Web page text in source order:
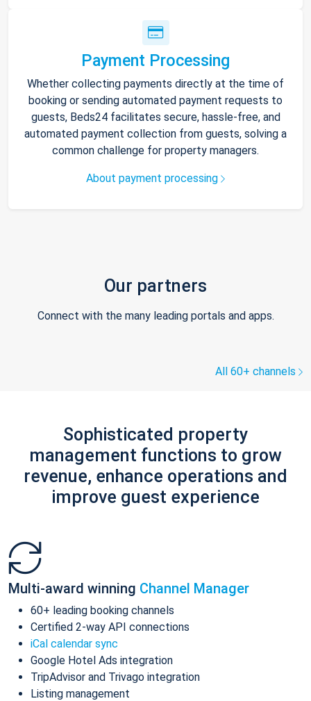
Payment Processing
Whether collecting payments directly at the time of
booking or sending automated payment requests to
guests, Beds24 facilitates secure, hassle-free, and
automated payment collection from guests, solving a
common challenge for property managers.
About payment processing
Our partners
Connect with the many leading portals and apps.
All 60+ channels
Sophisticated property
management functions to grow
revenue, enhance operations and
improve guest experience
Multi-award winning Channel Manager
60+ leading booking channels
Certified 2-way API connections
iCal calendar sync
Google Hotel Ads integration
TripAdvisor and Trivago integration
Listing management